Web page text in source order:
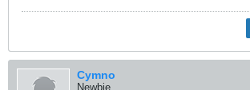
Cymno
Newbie